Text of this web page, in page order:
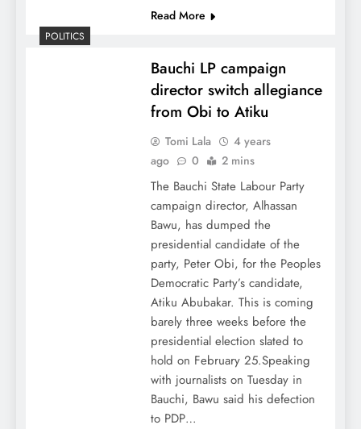
Read More
POLITICS
Bauchi LP campaign
director switch allegiance
from Obi to Atiku
Tomi Lala
4 years
ago
0 2 mins
The Bauchi State Labour Party
campaign director, Alhassan
Bawu, has dumped the
presidential candidate of the
party, Peter Obi, for the Peoples
Democratic Party’s candidate,
Atiku Abubakar. This is coming
barely three weeks before the
presidential election slated to
hold on February 25.Speaking
with journalists on Tuesday in
Bauchi, Bawu said his defection
to PDP…